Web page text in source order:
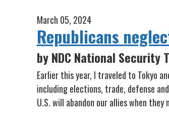
March 05, 2024
Republicans
by NDC National Security
Earlier this year, I traveled to Tokyo
including elections, trade, defense
U.S. will abandon our allies when